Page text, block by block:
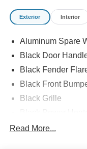
Exterior Interior
Aluminum Spare
Black Door
Black Fender
Black Front
Black Grille
Read More...